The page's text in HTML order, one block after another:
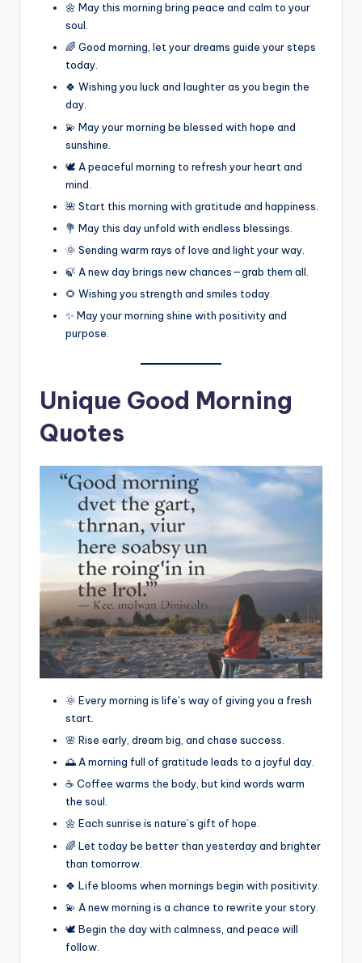
🌼 May this morning bring peace and calm to your
soul.
🌈 Good morning, let your dreams guide your steps
today.
🍀 Wishing you luck and laughter as you begin the
day.
💫 May your morning be blessed with hope and
sunshine.
🕊️ A peaceful morning to refresh your heart and
mind.
🌺 Start this morning with gratitude and happiness.
💐 May this day unfold with endless blessings.
🌞 Sending warm rays of love and light your way.
🍃 A new day brings new chances—grab them all.
🌻 Wishing you strength and smiles today.
✨ May your morning shine with positivity and
purpose.
Unique Good Morning
Quotes
🌞 Every morning is life’s way of giving you a fresh
start.
🌸 Rise early, dream big, and chase success.
🌅 A morning full of gratitude leads to a joyful day.
☕ Coffee warms the body, but kind words warm
the soul.
🌼 Each sunrise is nature’s gift of hope.
🌈 Let today be better than yesterday and brighter
than tomorrow.
🍀 Life blooms when mornings begin with positivity.
💫 A new morning is a chance to rewrite your story.
🕊️ Begin the day with calmness, and peace will
follow.